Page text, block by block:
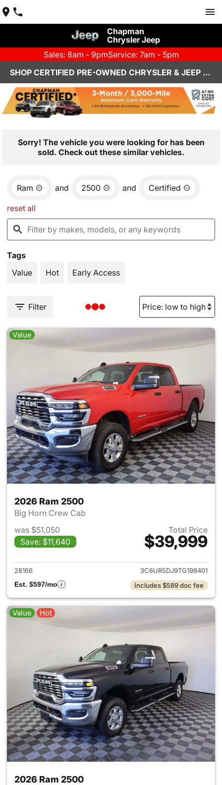
Chapman
Chrysler Jeep
Sales: 8am - 9pmService: 7am - 5pm
SHOP CERTIFIED PRE-OWNED CHRYSLER & JEEP VEHICLES IN HENDERSON, NV
Sorry! The vehicle you were looking for has been
sold. Check out these similar vehicles.
Ram and 2500 and Certified
reset all
Tags
Value
Hot Early Access
Filter
Value
2026 Ram 2500
Big Horn Crew Cab
was $51,050
Save: $11,640
Total Price
$39,999
View details for 2026 Ram
28166
3C6UR5DJ9TG198401
Est. $597/mo
Includes $589 doc fee
Value Hot
2026 Ram 2500